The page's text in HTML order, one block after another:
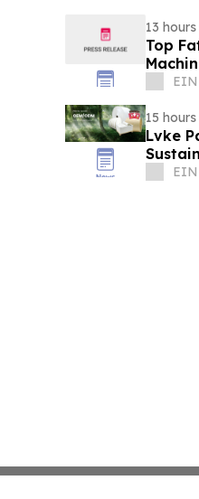
13
Top
EIN
15
Lvke
EIN